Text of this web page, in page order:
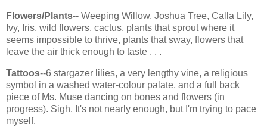
Flowers/Plants-- Weeping Willow, Joshua Tree, Calla Lily,
Ivy, Iris, wild flowers, cactus, plants that sprout where it
seems impossible to thrive, plants that sway, flowers that
leave the air thick enough to taste . . .
Tattoos--6 stargazer lilies, a very lengthy vine, a religious
symbol in a washed water-colour palate, and a full back
piece of Ms. Muse dancing on bones and flowers (in
progress). Sigh. It's not nearly enough, but I'm trying to pace
myself.